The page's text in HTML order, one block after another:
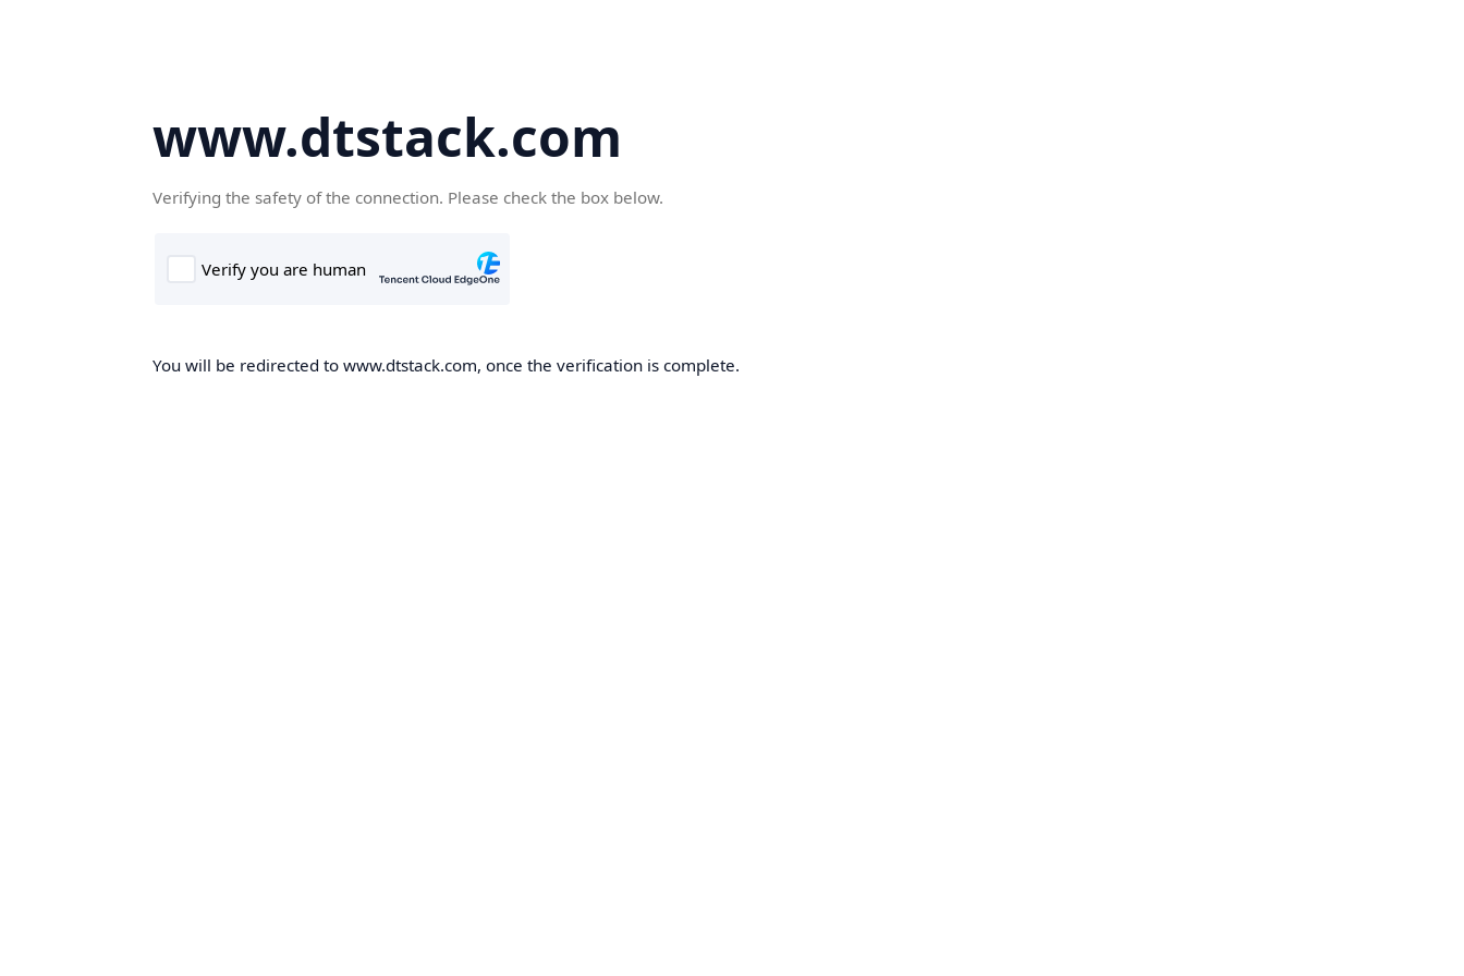
www.dtstack.com
Verifying the safety of the connection. Please check the box below.
You will be redirected to www.dtstack.com, once the verification is complete.